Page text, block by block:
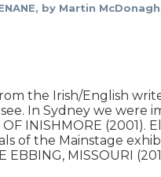
by Martin
the Irish/English
In Sydney we were
INISHMORE
of the Mainstage
EBBING, MISSOURI